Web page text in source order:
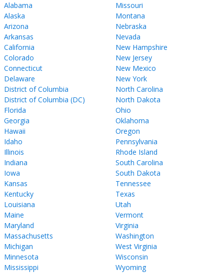
Alabama
Alaska
Arizona
Arkansas
California
Colorado
Connecticut
Delaware
District of Columbia
District of Columbia (DC)
Florida
Georgia
Hawaii
Idaho
Illinois
Indiana
Iowa
Kansas
Kentucky
Louisiana
Maine
Maryland
Massachusetts
Michigan
Minnesota
Mississippi
Missouri
Montana
Nebraska
Nevada
New Hampshire
New Jersey
New Mexico
New York
North Carolina
North Dakota
Ohio
Oklahoma
Oregon
Pennsylvania
Rhode Island
South Carolina
South Dakota
Tennessee
Texas
Utah
Vermont
Virginia
Washington
West Virginia
Wisconsin
Wyoming